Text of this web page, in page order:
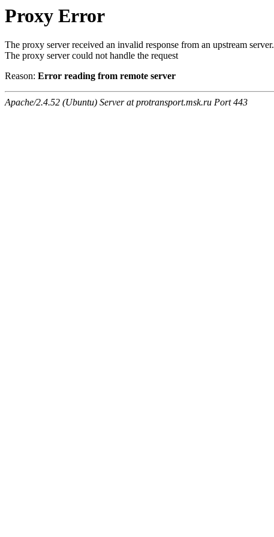
Proxy Error
The proxy server received an invalid response from an upstream server.
The proxy server could not handle the request
Reason: Error reading from remote server
Apache/2.4.52 (Ubuntu) Server at protransport.msk.ru Port 443